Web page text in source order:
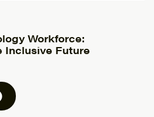
Workforce:
Inclusive Future